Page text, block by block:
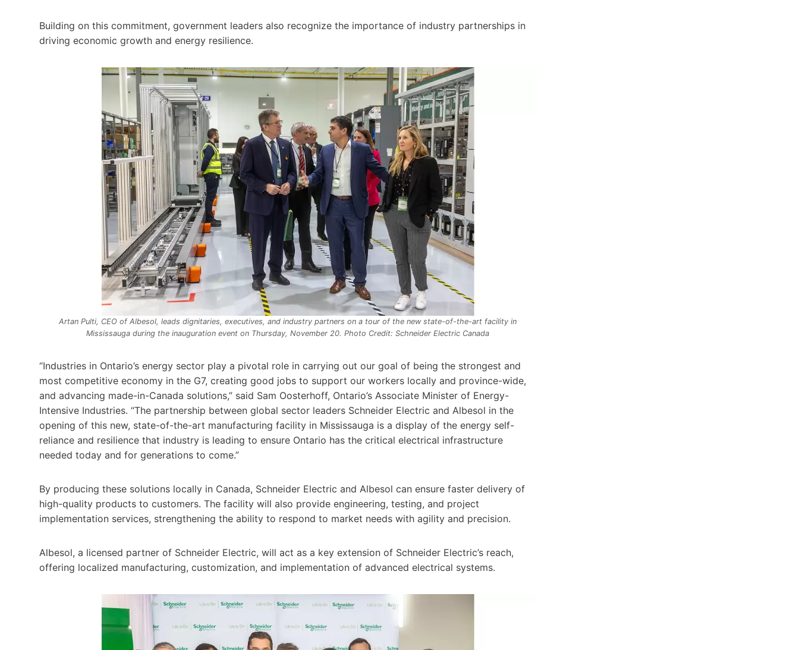
Building on this commitment, government leaders also recognize the importance of industry partnerships in
driving economic growth and energy resilience.
Artan Pulti, CEO of Albesol, leads dignitaries, executives, and industry partners on a tour of the new state-of-the-art facility in
Mississauga during the inauguration event on Thursday, November 20. Photo Credit: Schneider Electric Canada
“Industries in Ontario’s energy sector play a pivotal role in carrying out our goal of being the strongest and
most competitive economy in the G7, creating good jobs to support our workers locally and province-wide,
and advancing made-in-Canada solutions,” said Sam Oosterhoff, Ontario’s Associate Minister of Energy-
Intensive Industries. “The partnership between global sector leaders Schneider Electric and Albesol in the
opening of this new, state-of-the-art manufacturing facility in Mississauga is a display of the energy self-
reliance and resilience that industry is leading to ensure Ontario has the critical electrical infrastructure
needed today and for generations to come.”
By producing these solutions locally in Canada, Schneider Electric and Albesol can ensure faster delivery of
high-quality products to customers. The facility will also provide engineering, testing, and project
implementation services, strengthening the ability to respond to market needs with agility and precision.
Albesol, a licensed partner of Schneider Electric, will act as a key extension of Schneider Electric’s reach,
offering localized manufacturing, customization, and implementation of advanced electrical systems.